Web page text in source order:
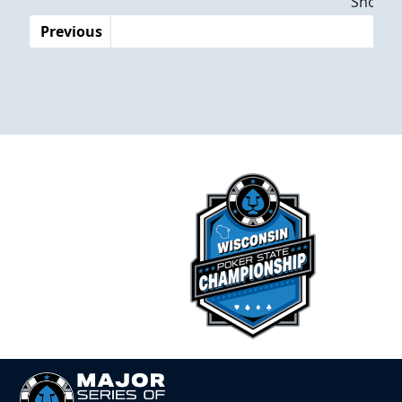
Previous